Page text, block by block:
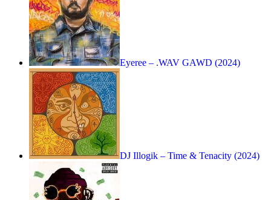
Eyeree – .WAV GAWD (2024)
DJ Illogik – Time & Tenacity (2024)